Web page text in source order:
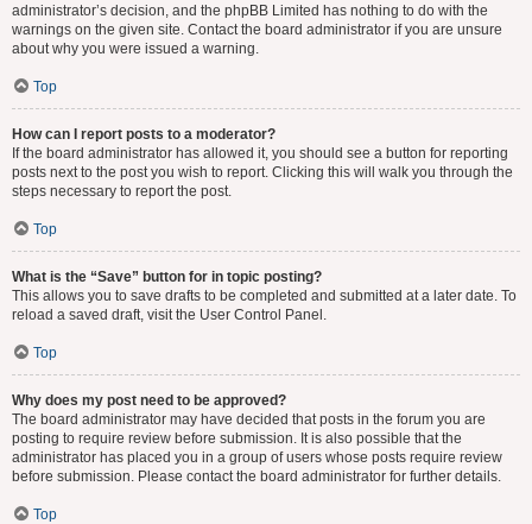
administrator’s decision, and the phpBB Limited has nothing to do with the
warnings on the given site. Contact the board administrator if you are unsure
about why you were issued a warning.
Top
How can I report posts to a moderator?
If the board administrator has allowed it, you should see a button for reporting
posts next to the post you wish to report. Clicking this will walk you through the
steps necessary to report the post.
Top
What is the “Save” button for in topic posting?
This allows you to save drafts to be completed and submitted at a later date. To
reload a saved draft, visit the User Control Panel.
Top
Why does my post need to be approved?
The board administrator may have decided that posts in the forum you are
posting to require review before submission. It is also possible that the
administrator has placed you in a group of users whose posts require review
before submission. Please contact the board administrator for further details.
Top